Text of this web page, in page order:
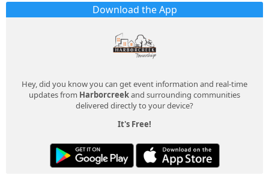
Download the App
Hey, did you know you can get event information and real-time
updates from Harborcreekand surrounding communities
delivered directly to your device?
It's Free!